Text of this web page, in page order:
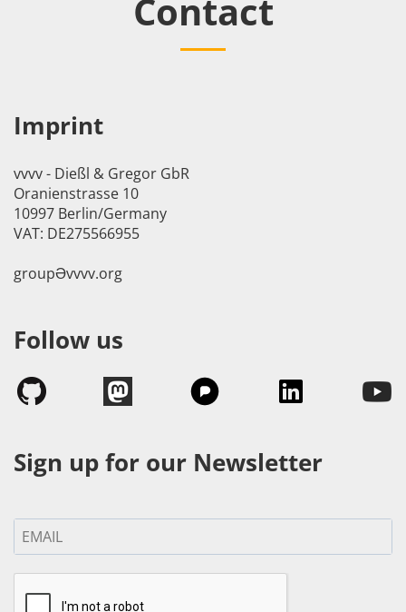
Contact
Imprint
vvvv - Dießl & Gregor GbR
Oranienstrasse 10
10997 Berlin/Germany
VAT: DE275566955
groupӘvvvv.org
Follow us
Sign up for our Newsletter